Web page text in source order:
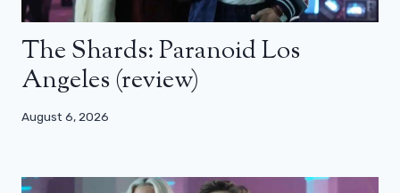
The Shards: Paranoid Los
Angeles (review)
August 6, 2026